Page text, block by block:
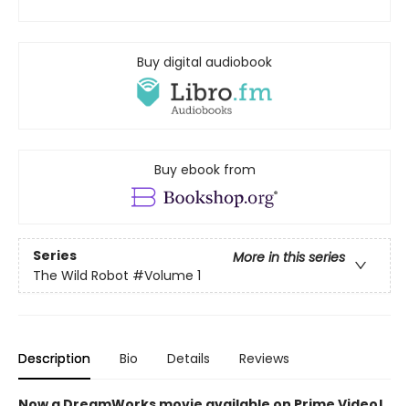
Buy digital audiobook
Buy ebook from
Series
More in this series
The Wild Robot #Volume 1
Description Bio Details Reviews